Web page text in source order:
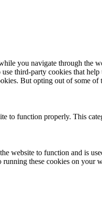
you navigate through the
third-party cookies that
But opting out of some
to function properly. This
website to function and is
these cookies on your